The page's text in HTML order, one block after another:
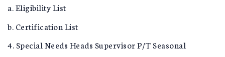
a. Eligibility List
b. Certification List
4. Special Needs Heads Supervisor P/T Seasonal